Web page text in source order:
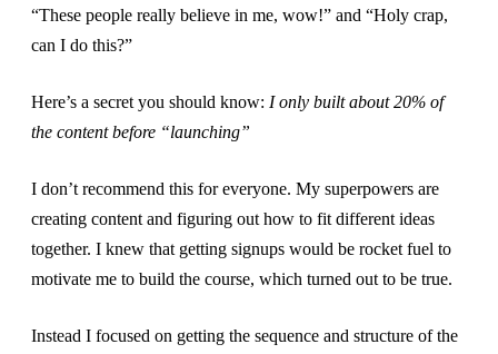
“These people really believe in me, wow!” and “Holy crap,
can I do this?”
Here’s a secret you should know: I only built about 20% of
the content before “launching”
I don’t recommend this for everyone. My superpowers are
creating content and figuring out how to fit different ideas
together. I knew that getting signups would be rocket fuel to
motivate me to build the course, which turned out to be true.
Instead I focused on getting the sequence and structure of the